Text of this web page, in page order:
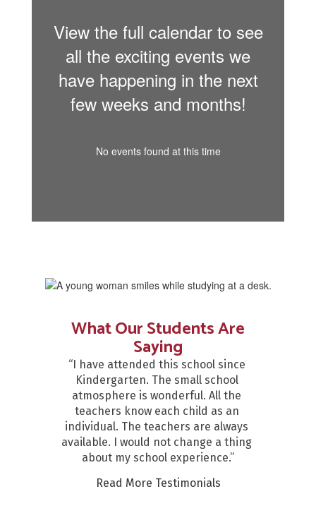
View the full calendar to see
all the exciting events we
have happening in the next
few weeks and months!
No events found at this time
What Our Students Are
Saying
“I have attended this school since
Kindergarten. The small school
atmosphere is wonderful. All the
teachers know each child as an
individual. The teachers are always
available. I would not change a thing
about my school experience.”
Read More Testimonials